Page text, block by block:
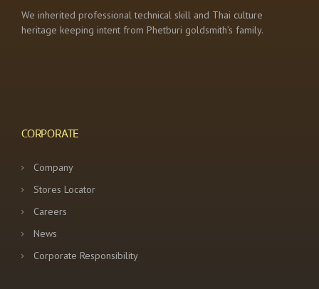
We inherited professional technical skill and Thai culture
heritage keeping intent from Phetburi goldsmith’s family.
CORPORATE
Company
Stores Locator
Careers
News
Corporate Responsibility